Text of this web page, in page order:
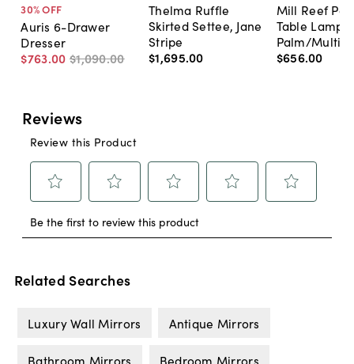
30% OFF
Auris 6-Drawer
Dresser
$763.00 $1,090.00
Thelma Ruffle
Skirted Settee, Jane
Stripe
$1,695.00
Mill Reef
Table Lamp,
Palm/Multi
$656.00
Related Searches
Luxury Wall Mirrors Antique Mirrors
Bathroom Mirrors Bedroom Mirrors